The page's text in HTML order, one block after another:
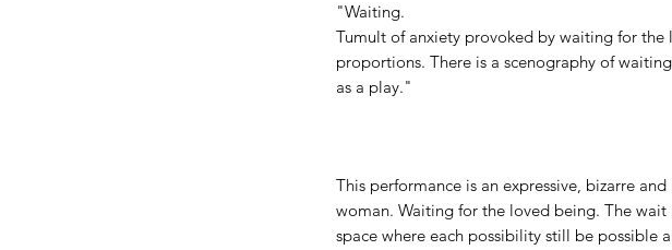
"Waiting.
Tumult of anxiety provoked by waiting for the
proportions. There is a scenography of
as a play."
This performance is an expressive, bizarre
woman. Waiting for the loved being. The
space where each possibility still be possible